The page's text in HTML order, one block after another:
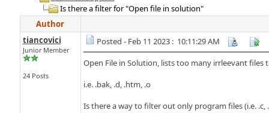
Is there a filter for "Open file in solution"
Author
tiancovici
Junior Member
24 Posts
Posted - Feb 11 2023 : 10:11:29 AM
Open File in Solution, lists too many irrleevant files
i.e. .bak, .d, .htm, .o
Is there a way to filter out only program files (i.e. .c,